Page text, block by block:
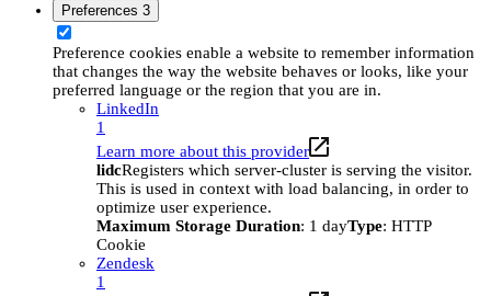
Preferences 3
Preference cookies enable a website to remember information
that changes the way the website behaves or looks, like your
preferred language or the region that you are in.
LinkedIn
1
Learn more about this provider
lidcRegisters which server-cluster is serving the visitor.
This is used in context with load balancing, in order to
optimize user experience.
Maximum Storage Duration: 1 dayType: HTTP
Cookie
Zendesk
1